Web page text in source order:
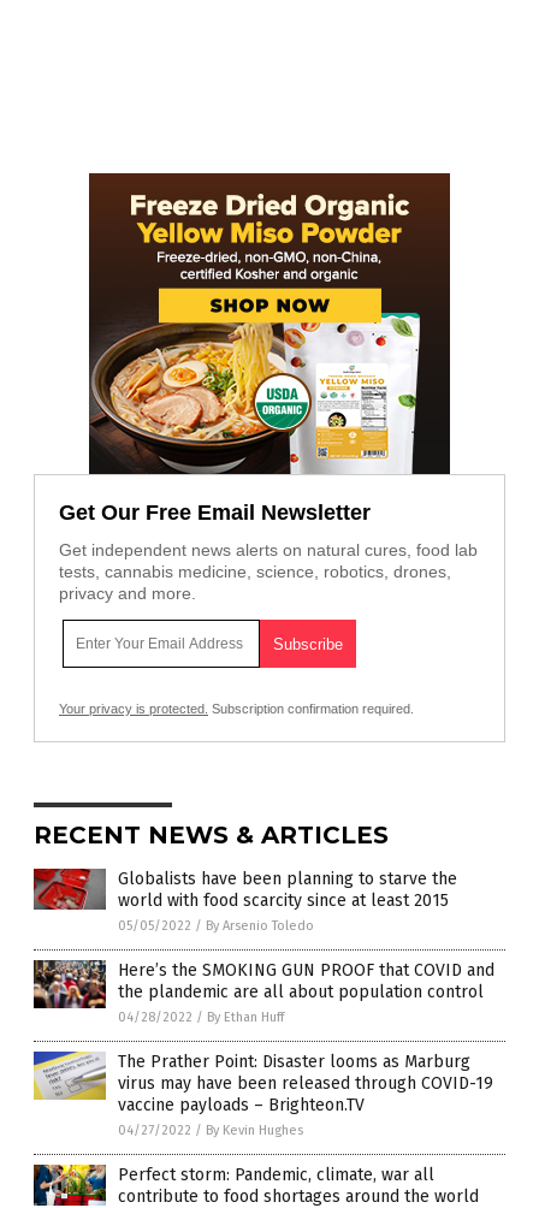
Get Our Free Email Newsletter
Get independent news alerts on natural cures, food lab
tests, cannabis medicine, science, robotics, drones,
privacy and more.
Your privacy is protected. Subscription confirmation required.
RECENT NEWS & ARTICLES
Globalists have been planning to starve the
world with food scarcity since at least 2015
05/05/2022 / By Arsenio Toledo
Here’s the SMOKING GUN PROOF that COVID and
the plandemic are all about population control
04/28/2022 / By Ethan Huff
The Prather Point: Disaster looms as Marburg
virus may have been released through COVID-19
vaccine payloads – Brighteon.TV
04/27/2022 / By Kevin Hughes
Perfect storm: Pandemic, climate, war all
contribute to food shortages around the world